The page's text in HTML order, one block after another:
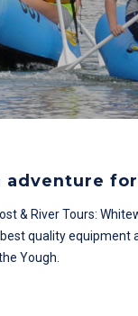
adventure
& River Tours:
quality equipment
Yough.